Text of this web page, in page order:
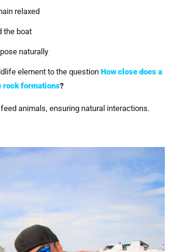
relaxed
the boat
naturally
element to the question How close does a
rock formations?
animals, ensuring natural interactions.